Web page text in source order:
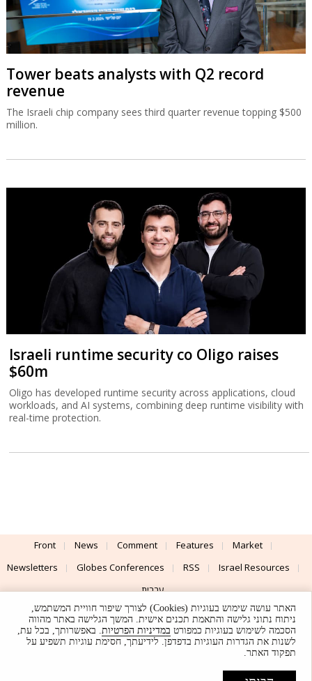
Tower beats analysts with Q2 record
revenue
The Israeli chip company sees third quarter revenue topping $500
million.
Israeli runtime security co Oligo raises
$60m
Oligo has developed runtime security across applications, cloud
workloads, and AI systems, combining deep runtime visibility with
real-time protection.
Front News Comment Features
Market
Newsletters
Globes Conferences RSS
Israel Resources
עברית
Advertising
Terms of Use Privacy Policy About Support
UI & Design By
© Globes. All rights reserved.
האתר עושה שימוש בעוגיות (Cookies) לצורך שיפור חוויית המשתמש,
ניתוח נתוני גלישה והתאמת תכנים אישית. המשך הגלישה באתר מהווה
הסכמה לשימוש בעוגיות כמפורט במדיניות הפרטיות. באפשרותך, בכל עת,
לשנות את הגדרות העוגיות בדפדפן. לידיעתך, חסימת עוגיות תשפיע על
תפקוד האתר.